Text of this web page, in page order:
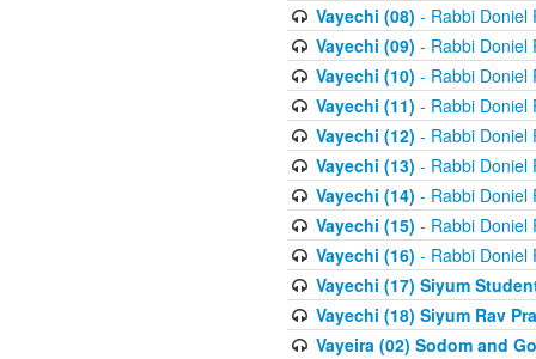
Vayechi (08) - Rabbi Doniel
Vayechi (09) - Rabbi Doniel
Vayechi (10) - Rabbi Doniel
Vayechi (11) - Rabbi Doniel
Vayechi (12) - Rabbi Doniel
Vayechi (13) - Rabbi Doniel
Vayechi (14) - Rabbi Doniel
Vayechi (15) - Rabbi Doniel
Vayechi (16) - Rabbi Doniel
Vayechi (17) Siyum
Vayechi (18) Siyum Rav
Vayeira (02) Sodom and